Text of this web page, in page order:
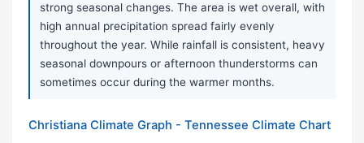
strong seasonal changes. The area is wet overall, with
high annual precipitation spread fairly evenly
throughout the year. While rainfall is consistent, heavy
seasonal downpours or afternoon thunderstorms can
sometimes occur during the warmer months.
Christiana Climate Graph - Tennessee Climate Chart